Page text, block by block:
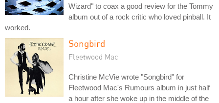
Wizard" to coax a good review for the Tommy
album out of a rock critic who loved pinball. It
worked.
Songbird
Fleetwood Mac
Christine McVie wrote "Songbird" for
Fleetwood Mac's Rumours album in just half
a hour after she woke up in the middle of the